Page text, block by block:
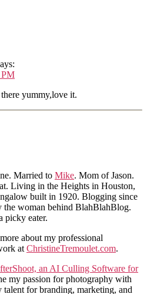
PM
yummy,love it.
Married to Mike. Mom of Jason.
Living in the Heights in Houston,
built in 1920. Blogging since
the woman behind BlahBlahBlog.
picky eater.
about my professional
at ChristineTremoulet.com.
an AI Culling Software for
my passion for photography with
for branding, marketing, and